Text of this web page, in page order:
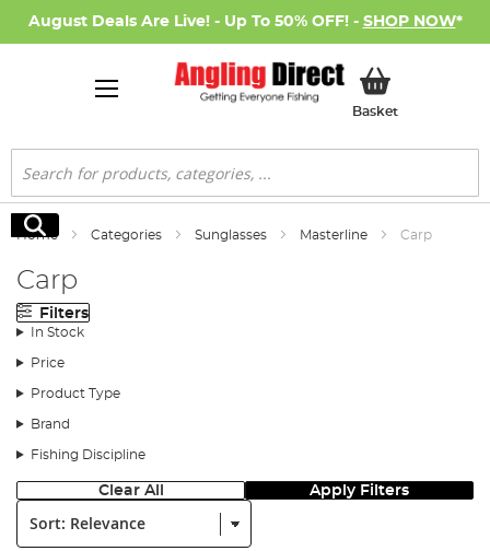
August Deals Are Live! - Up To 50% OFF! - SHOP NOW*
BasketMy Basket
Search
Search
Home Categories Sunglasses Masterline Carp
Carp
Filters
In Stock
Price
Product Type
Brand
Fishing Discipline
Clear All Apply Filters
Sort: